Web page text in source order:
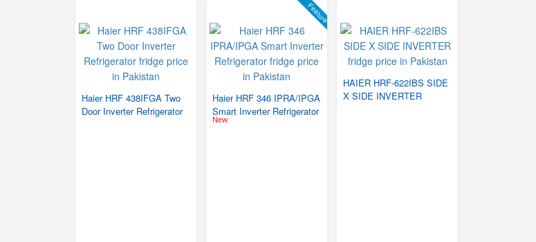
Haier HRF 438IFGA Two
Door Inverter Refrigerator
Feature
Haier HRF 346 IPRA/IPGA
Smart Inverter Refrigerator
New
HAIER HRF-622IBS SIDE
X SIDE INVERTER